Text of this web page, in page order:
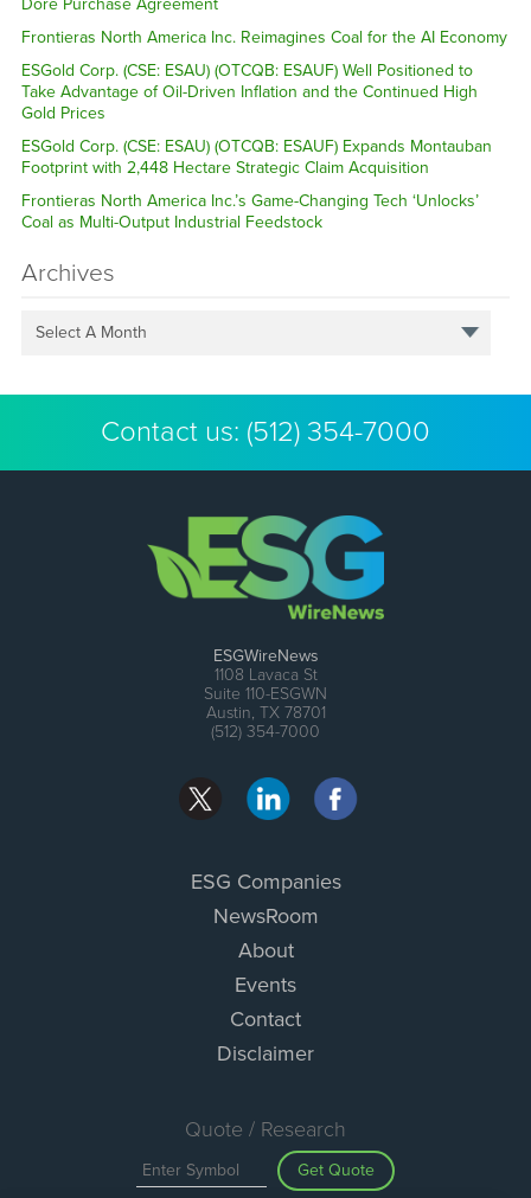
Frontieras North America Inc. Reimagines Coal for the AI Economy
ESGold Corp. (CSE: ESAU) (OTCQB: ESAUF) Well Positioned to
Take Advantage of Oil-Driven Inflation and the Continued High
Gold Prices
ESGold Corp. (CSE: ESAU) (OTCQB: ESAUF) Expands Montauban
Footprint with 2,448 Hectare Strategic Claim Acquisition
Frontieras North America Inc.’s Game-Changing Tech ‘Unlocks’
Coal as Multi-Output Industrial Feedstock
Archives
Select A Month
Contact us: (512) 354-7000
ESGWireNews
1108 Lavaca St
Suite 110-ESGWN
Austin, TX 78701
(512) 354-7000
ESG Companies
NewsRoom
About
Events
Contact
Disclaimer
Quote / Research
Get Quote